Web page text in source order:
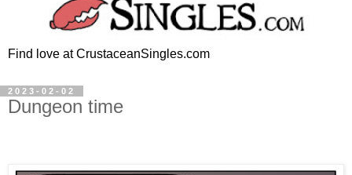
Find love at CrustaceanSingles.com
2023-02-02
Dungeon time